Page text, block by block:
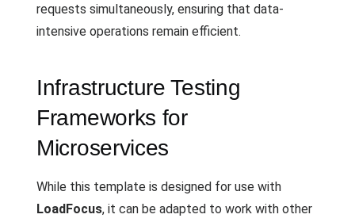
requests simultaneously, ensuring that data-
intensive operations remain efficient.
Infrastructure Testing
Frameworks for
Microservices
While this template is designed for use with
LoadFocus, it can be adapted to work with other